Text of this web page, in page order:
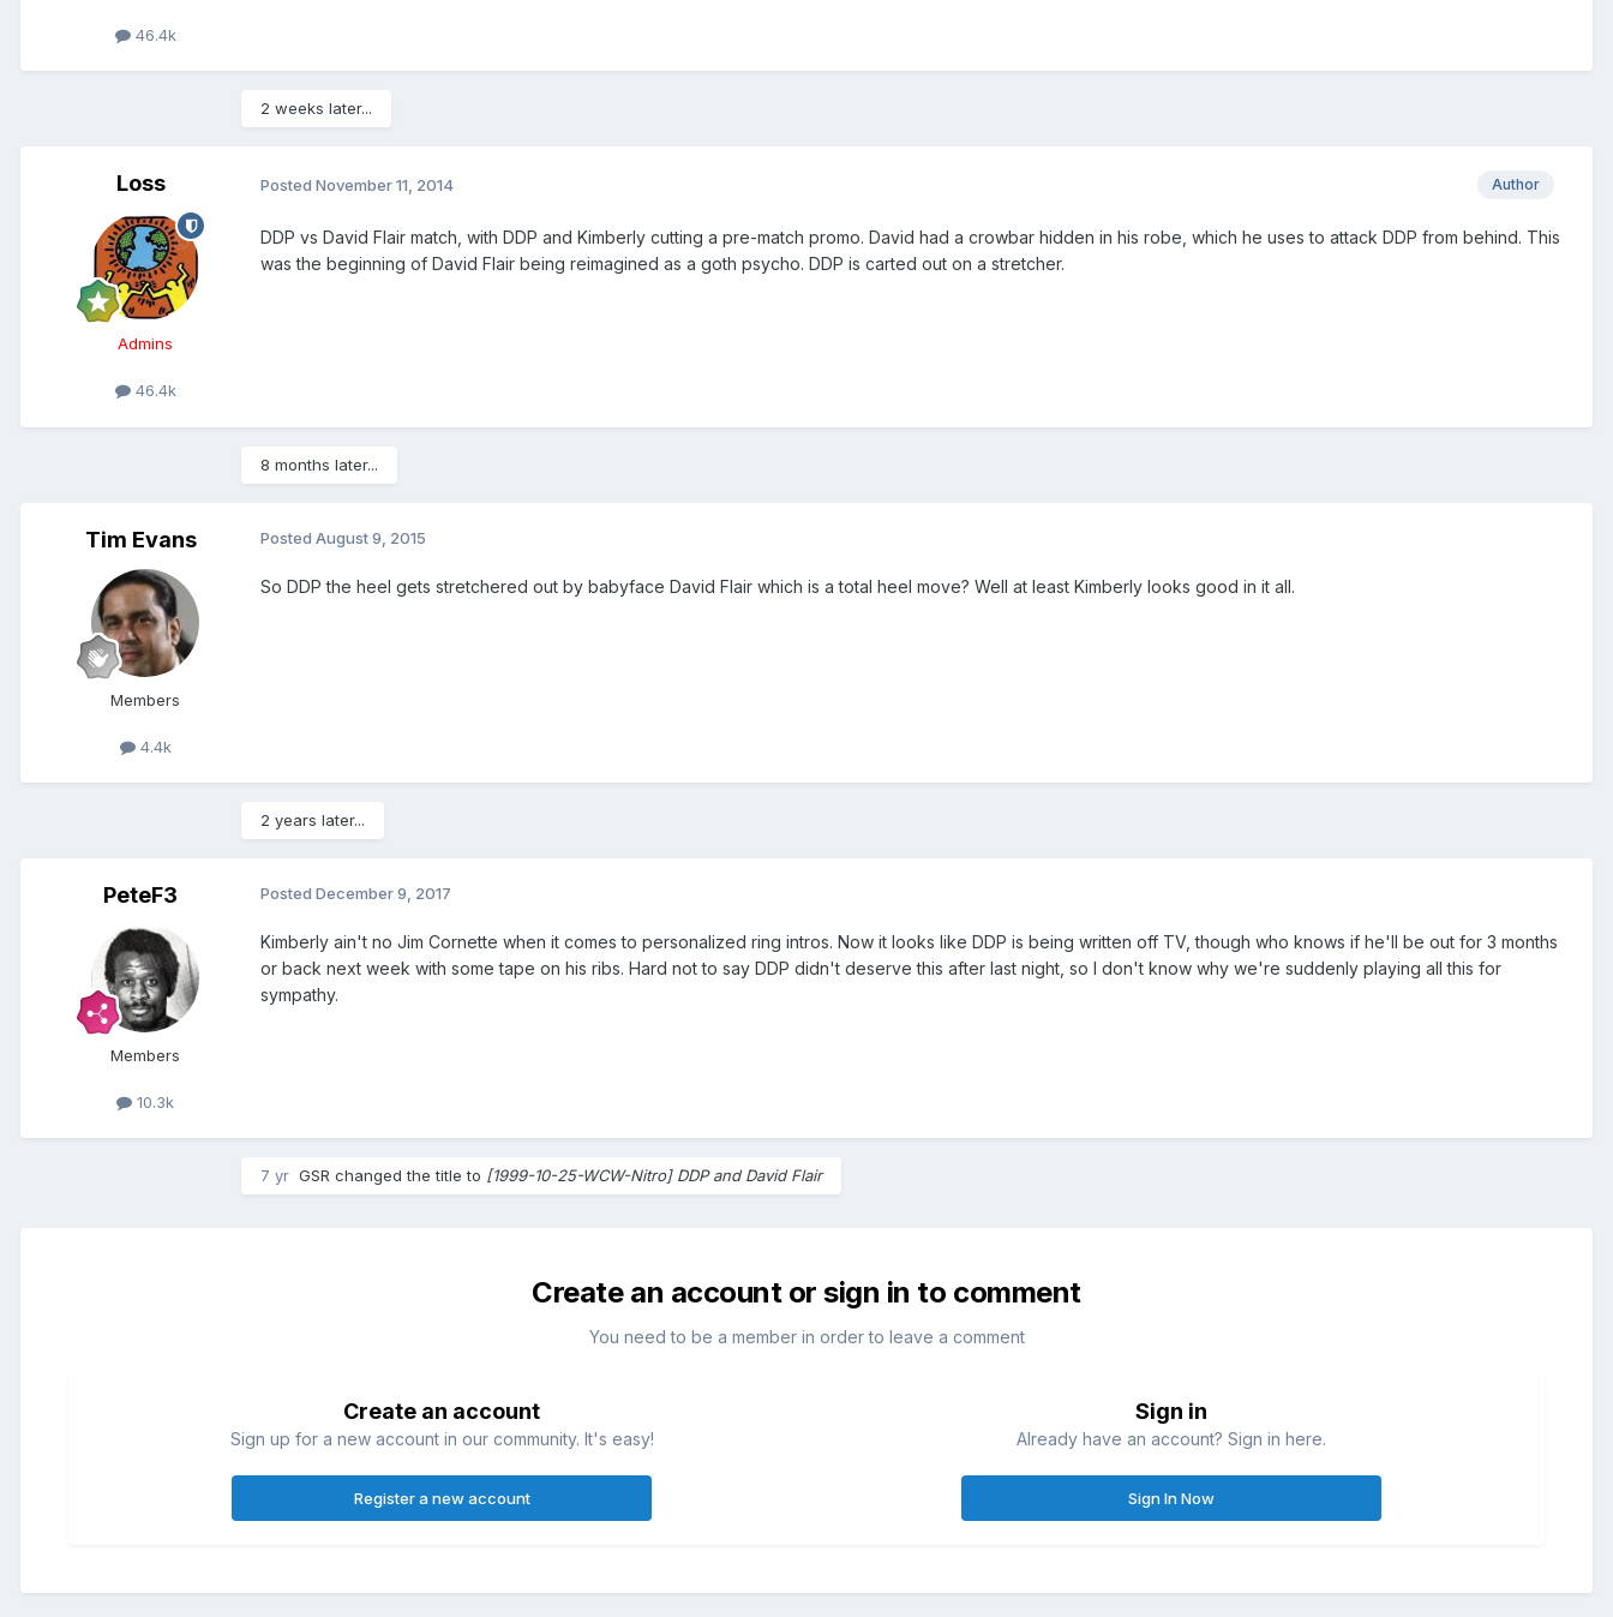
46.4k
2 weeks later...
Loss
Admins
46.4k
Author
Posted November 11, 2014
DDP vs David Flair match, with DDP and Kimberly cutting a pre-match promo. David had a crowbar hidden in his robe, which he uses to attack DDP from behind. This
was the beginning of David Flair being reimagined as a goth psycho. DDP is carted out on a stretcher.
8 months later...
Tim Evans
Members
4.4k
Posted August 9, 2015
So DDP the heel gets stretchered out by babyface David Flair which is a total heel move? Well at least Kimberly looks good in it all.
2 years later...
PeteF3
Members
10.3k
Posted December 9, 2017
Kimberly ain't no Jim Cornette when it comes to personalized ring intros. Now it looks like DDP is being written off TV, though who knows if he'll be out for 3 months
or back next week with some tape on his ribs. Hard not to say DDP didn't deserve this after last night, so I don't know why we're suddenly playing all this for
sympathy.
7 yr GSR changed the title to [1999-10-25-WCW-Nitro] DDP and David Flair
Create an account or sign in to comment
You need to be a member in order to leave a comment
Create an account
Sign up for a new account in our community. It's easy!
Register a new account
Sign in
Already have an account? Sign in here.
Sign In Now